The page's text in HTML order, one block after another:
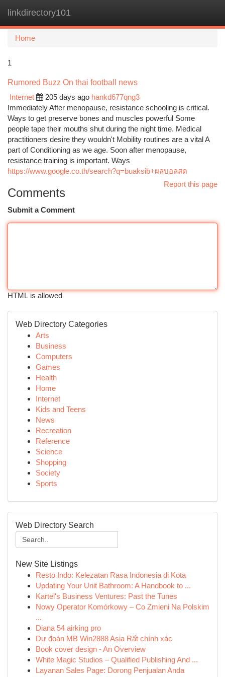
linkdirectory101
Home
1
Rumored Buzz On thai football news
Internet
205 days ago hankd677qng3
Immediately After menopause, resistance schooling is critical.
Ways to get preserve bones and muscles powerful Some
people tape their mouths shut during the night time. Medical
practitioners desire they wouldn't Mobility routines are a vital A
part of Conditioning as we age. Soon after menopause,
resistance training is important. Ways
https://www.google.co.th/search?q=buaksib+ผลบอลสด
Report this page
Comments
Submit a Comment
HTML is allowed
Web Directory Categories
Arts
Business
Computers
Games
Health
Home
Internet
Kids and Teens
News
Recreation
Reference
Science
Shopping
Society
Sports
Web Directory Search
New Site Listings
Resto Indo: Kelezatan Rasa Indonesia di Kota
Updating Your Unit Bathroom: A Handbook to ...
Kartel's Business Ventures: Past the Tunes
Nowy Operator Komórkowy – Co Zmieni Na Polskim
...
Diana 54 airking pro
Dự đoán MB Win2888 Asia Rất chính xác
Book cover design - An Overview
White Magic Studios – Qualified Publishing And ...
Layanan Sales Page: Dorong Penjualan Anda